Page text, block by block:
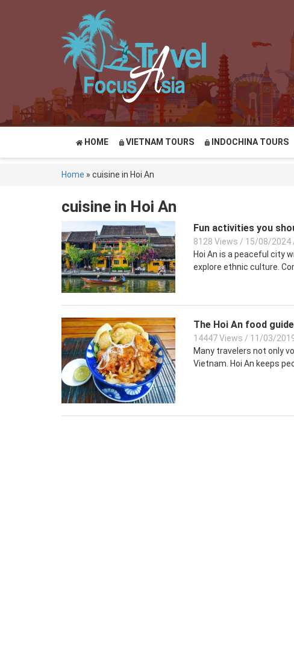
HOME VIETNAM TOURS INDOCHINA TOURS
Home » cuisine in Hoi An
cuisine in Hoi An
Fun activities you
8128 Views / 15/08/2024
Hoi An is a peaceful city
explore ethnic culture.
The Hoi An food
14447 Views / 11/03/
Many travelers not only
Vietnam. Hoi An keeps